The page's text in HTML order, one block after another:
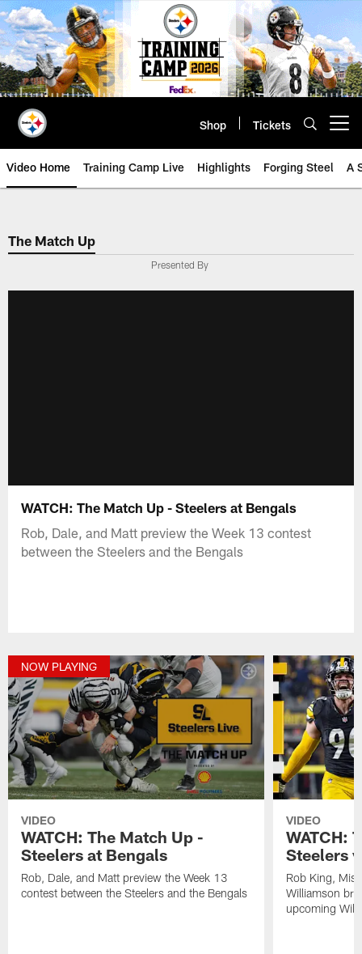
Skip
to
main
content
Shop Tickets
Video Home Training Camp Live Highlights Forging Steel A
The Match Up
Presented By
WATCH: The Match Up - Steelers at Bengals
Rob, Dale, and Matt preview the Week 13 contest
between the Steelers and the Bengals
NOW PLAYING
VIDEO
WATCH: The Match Up -
Steelers at Bengals
Rob, Dale, and Matt preview the Week 13
contest between the Steelers and the Bengals
VIDEO
WATCH:
Steelers
Rob King,
Williamson
upcoming